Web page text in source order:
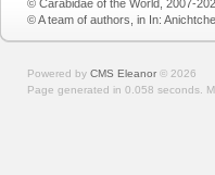
© Carabidae of the World, 2007-
© A team of authors, in In:
Powered by CMS Eleanor © 2026
Page generated in 0.058 seconds.